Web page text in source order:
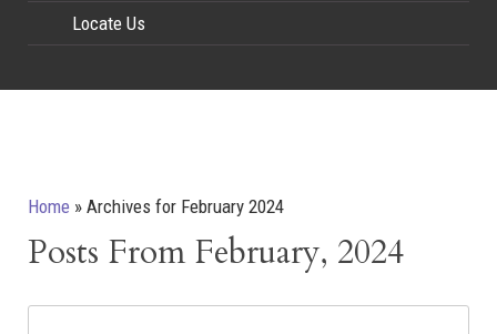
Locate Us
Home » Archives for February 2024
Posts From February, 2024